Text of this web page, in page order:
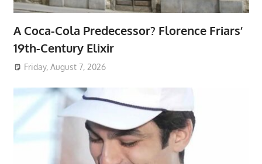
A Coca-Cola Predecessor? Florence Friars’
19th-Century Elixir
Friday, August 7, 2026